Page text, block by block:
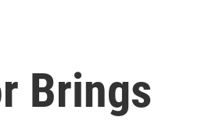
Brings